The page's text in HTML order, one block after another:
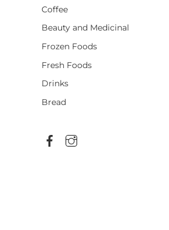
Coffee
Beauty and Medicinal
Frozen Foods
Fresh Foods
Drinks
Bread